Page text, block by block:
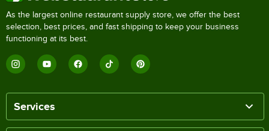
As the largest online restaurant supply store, we offer the best
selection, best prices, and fast shipping to keep your business
functioning at its best.
Services